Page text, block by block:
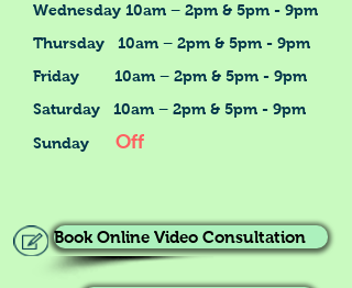
Wednesday 10am – 2pm & 5pm - 9pm
Thursday 10am – 2pm & 5pm - 9pm
Friday 10am – 2pm & 5pm - 9pm
Saturday 10am – 2pm & 5pm - 9pm
Sunday Off
Book Online Video Consultation